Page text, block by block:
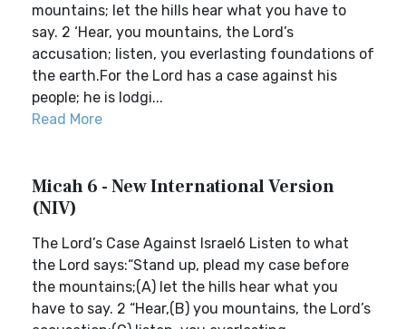
mountains; let the hills hear what you have to
say. 2 ‘Hear, you mountains, the Lord’s
accusation; listen, you everlasting foundations of
the earth.For the Lord has a case against his
people; he is lodgi...
Read More
Micah 6 - New International Version
(NIV)
The Lord’s Case Against Israel6 Listen to what
the Lord says:“Stand up, plead my case before
the mountains;(A) let the hills hear what you
have to say. 2 “Hear,(B) you mountains, the Lord’s